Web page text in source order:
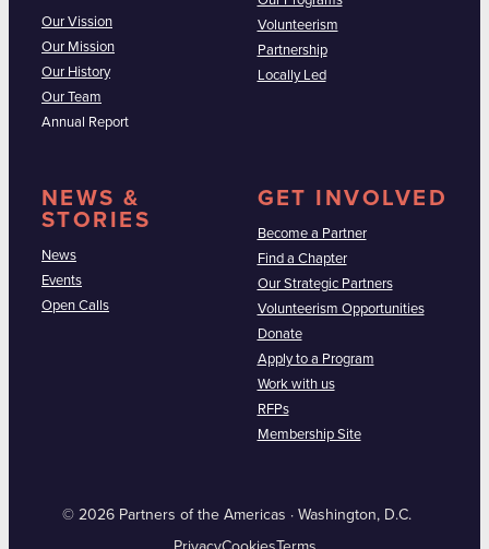
Our Vission
Our Mission
Our History
Our Team
Annual Report
Volunteerism
Partnership
Locally Led
NEWS &
STORIES
News
Events
Open Calls
GET INVOLVED
Become a Partner
Find a Chapter
Our Strategic Partners
Volunteerism Opportunities
Donate
Apply to a Program
Work with us
RFPs
Membership Site
© 2026 Partners of the Americas · Washington, D.C.